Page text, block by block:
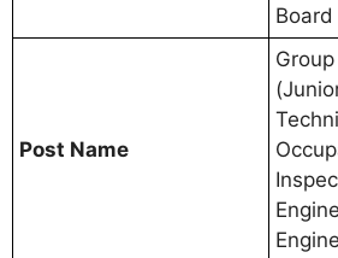
Board
Post Name